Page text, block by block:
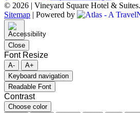
© 2026 | Vineyard Square Hotel &
Sitemap
Powered by
Close
Font Resize
A-
A+
Keyboard navigation
Readable Font
Contrast
Choose color